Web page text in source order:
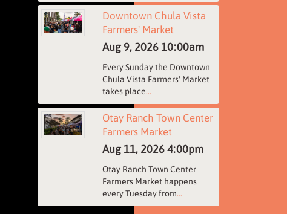
Downtown Chula Vista
Farmers' Market
Aug 9, 2026 10:00am
Every Sunday the Downtown
Chula Vista Farmers' Market
takes place...
Otay Ranch Town Center
Farmers Market
Aug 11, 2026 4:00pm
Otay Ranch Town Center
Farmers Market happens
every Tuesday from...